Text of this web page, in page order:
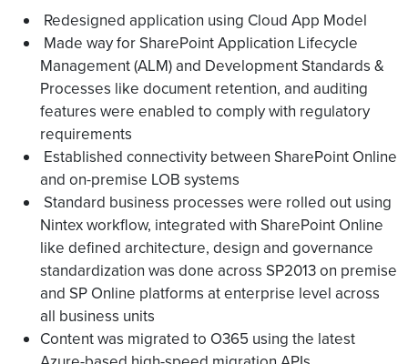
Redesigned application using Cloud App Model
Made way for SharePoint Application Lifecycle
Management (ALM) and Development Standards &
Processes like document retention, and auditing
features were enabled to comply with regulatory
requirements
Established connectivity between SharePoint Online
and on-premise LOB systems
Standard business processes were rolled out using
Nintex workflow, integrated with SharePoint Online
like defined architecture, design and governance
standardization was done across SP2013 on premise
and SP Online platforms at enterprise level across
all business units
Content was migrated to O365 using the latest